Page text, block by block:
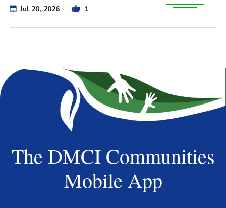
Jul 20, 2026 1
The DMCI Communities
Mobile App